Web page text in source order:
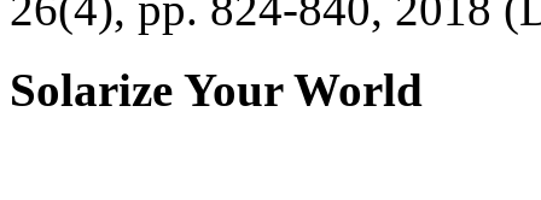
Solarize Your World